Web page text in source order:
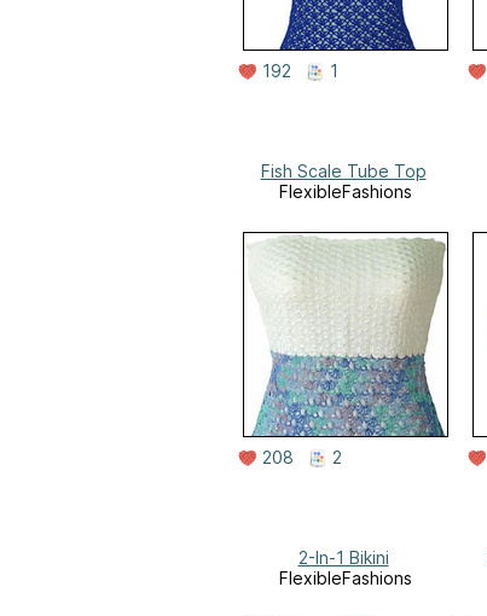
192 1
Fish Scale Tube Top
FlexibleFashions
208 2
2-In-1 Bikini
FlexibleFashions